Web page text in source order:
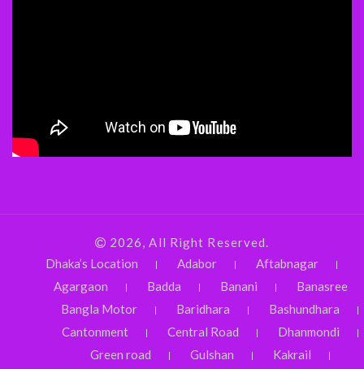
2026, All Right Reserved.
Dhaka’s Location
Adabor
Aftabnagar
Agargaon
Badda Banani
Banasree
Bangla Motor
Baridhara
Bashundhara
Cantonment
Central Road
Dhanmondi
Green road
Gulshan
Kakrail